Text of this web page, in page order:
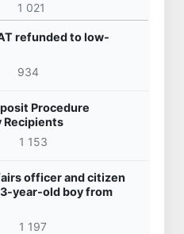
1 021
refunded to low-
934
Procedure
Recipients
1 153
officer and citizen
year-old boy from
1 197